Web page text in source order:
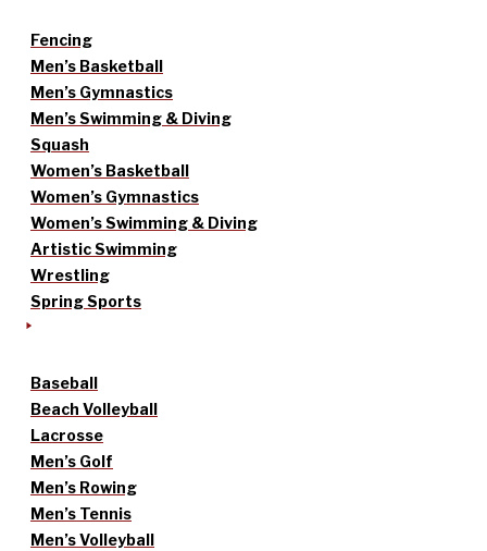
Fencing
Men’s Basketball
Men’s Gymnastics
Men’s Swimming & Diving
Squash
Women’s Basketball
Women’s Gymnastics
Women’s Swimming & Diving
Artistic Swimming
Wrestling
Spring Sports
Baseball
Beach Volleyball
Lacrosse
Men’s Golf
Men’s Rowing
Men’s Tennis
Men’s Volleyball